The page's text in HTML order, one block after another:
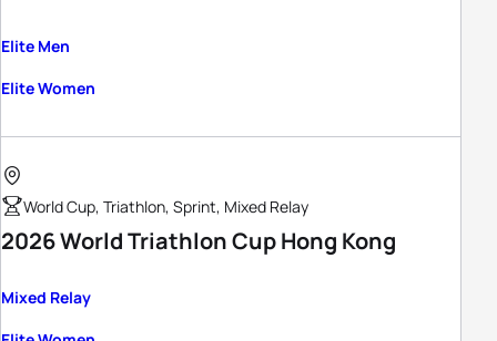
Elite Men
Elite Women
World Cup, Triathlon, Sprint, Mixed Relay
2026 World Triathlon Cup Hong Kong
Mixed Relay